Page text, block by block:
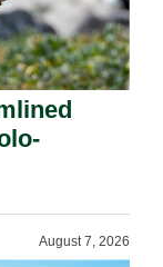
August 7, 2026